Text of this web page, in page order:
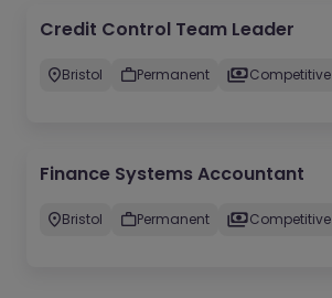
Credit Control Team Leader
Bristol Permanent Competitive
Finance Systems Accountant
Bristol Permanent Competitive